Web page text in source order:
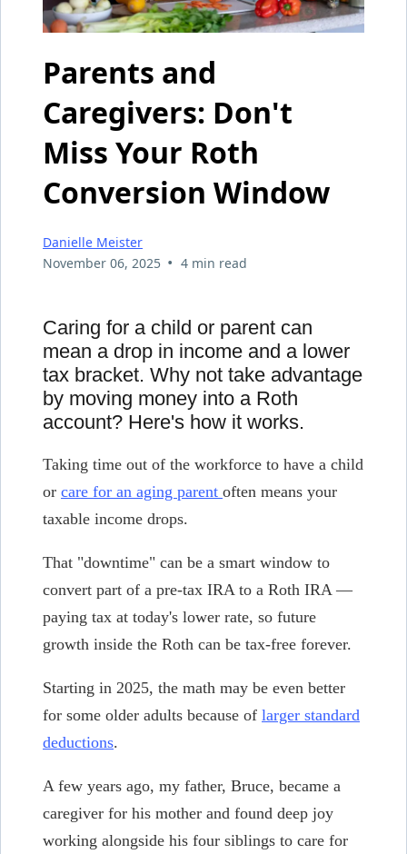
Parents and
Caregivers: Don't
Miss Your Roth
Conversion Window
Danielle Meister
November 06, 2025 • 4 min read
Caring for a child or parent can
mean a drop in income and a lower
tax bracket. Why not take advantage
by moving money into a Roth
account? Here's how it works.
Taking time out of the workforce to have a child
or care for an aging parent often means your
taxable income drops.
That "downtime" can be a smart window to
convert part of a pre-tax IRA to a Roth IRA —
paying tax at today's lower rate, so future
growth inside the Roth can be tax-free forever.
Starting in 2025, the math may be even better
for some older adults because of larger standard
deductions.
A few years ago, my father, Bruce, became a
caregiver for his mother and found deep joy
working alongside his four siblings to care for